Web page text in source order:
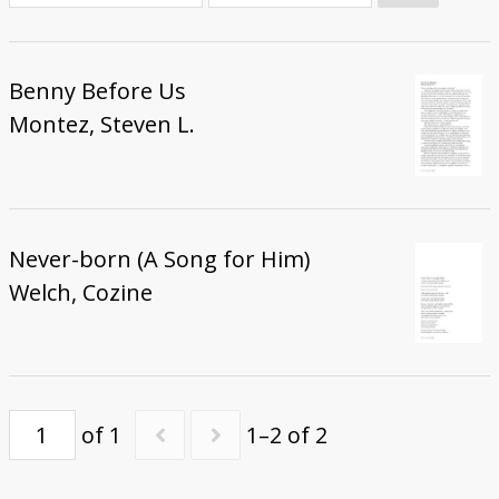
Donate
Benny Before Us
Montez, Steven L.
Never-born (A Song for Him)
Welch, Cozine
of 1 1–2 of 2